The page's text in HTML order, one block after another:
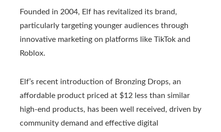
Founded in 2004, Elf has revitalized its brand,
particularly targeting younger audiences through
innovative marketing on platforms like TikTok and
Roblox.
Elf’s recent introduction of Bronzing Drops, an
affordable product priced at $12 less than similar
high-end products, has been well received, driven by
community demand and effective digital